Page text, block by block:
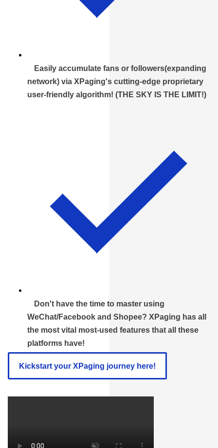
Easily accumulate fans or followers(expanding
network) via XPaging's cutting-edge proprietary
user-friendly algorithm! (THE SKY IS THE LIMIT!)
Don't have the time to master using
WeChat/Facebook and Shopee? XPaging has all
the most vital most-used features that all these
platforms have!
Kickstart your XPaging journey here!